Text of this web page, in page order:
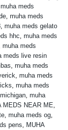
muha meds
, muha meds
, muha meds gelato
hhc, muha meds
muha meds
meds live resin
, muha meds
, muha meds
, muha meds
, muha
MEDS NEAR ME,
, muha meds og,
pens, MUHA